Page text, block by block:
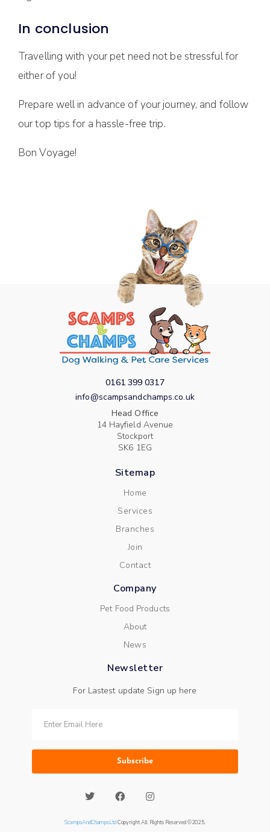
In conclusion
Travelling with your pet need not be stressful for
either of you!
Prepare well in advance of your journey, and follow
our top tips for a hassle-free trip.
Bon Voyage!
0161 399 0317
info@scampsandchamps.co.uk
Head Office
14 Hayfield Avenue
Stockport
SK6 1EG
Sitemap
Home
Services
Branches
Join
Contact
Company
Pet Food Products
About
News
Newsletter
For Lastest update Sign up here
Subscribe
ScampsAndChampsLtdCopyright All Rights Reserved ©2025.